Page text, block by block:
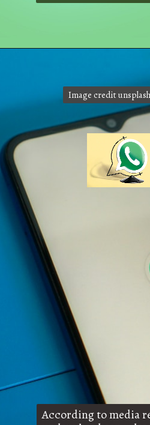
According to media
Image credit
Image credit